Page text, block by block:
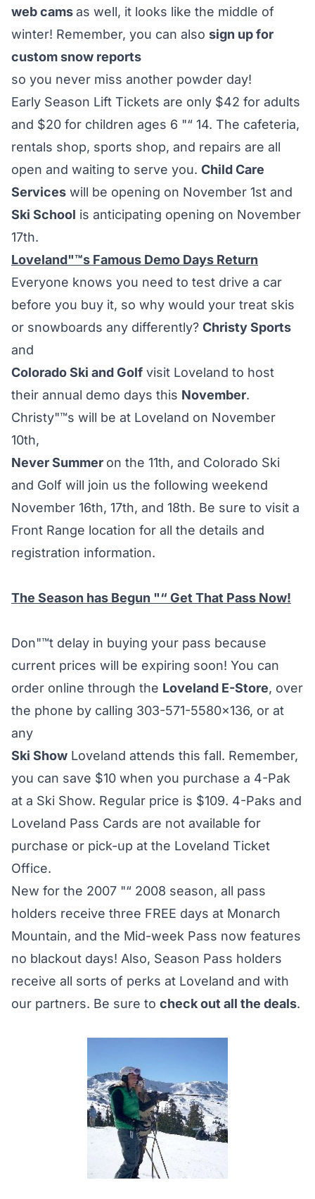
web camsas well, it looks like the middle of
winter! Remember, you can also sign up for
custom snow reports
so you never miss another powder day!
Early Season Lift Tickets are only $42 for adults
and $20 for children ages 6 "“ 14. The cafeteria,
rentals shop, sports shop, and repairs are all
open and waiting to serve you. Child Care
Services will be opening on November 1st and
Ski School is anticipating opening on November
17th.
Loveland"™s Famous Demo Days Return
Everyone knows you need to test drive a car
before you buy it, so why would your treat skis
or snowboards any differently? Christy Sports
and
Colorado Ski and Golf visit Loveland to host
their annual demo days this November.
Christy"™s will be at Loveland on November
10th,
Never Summer on the 11th, and Colorado Ski
and Golf will join us the following weekend
November 16th, 17th, and 18th. Be sure to visit a
Front Range location for all the details and
registration information.
The Season has Begun "“ Get That Pass Now!
Don"™t delay in buying your pass because
current prices will be expiring soon! You can
order online through the Loveland E-Store, over
the phone by calling 303-571-5580×136, or at
any
Ski Show Loveland attends this fall. Remember,
you can save $10 when you purchase a 4-Pak
at a Ski Show. Regular price is $109. 4-Paks and
Loveland Pass Cards are not available for
purchase or pick-up at the Loveland Ticket
Office.
New for the 2007 "“ 2008 season, all pass
holders receive three FREE days at Monarch
Mountain, and the Mid-week Pass now features
no blackout days! Also, Season Pass holders
receive all sorts of perks at Loveland and with
our partners. Be sure to check out all the deals.